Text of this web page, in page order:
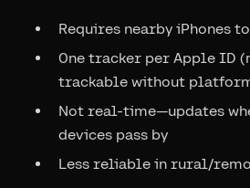
Requires nearby iPhones
One tracker per Apple ID
trackable without
Not real-time—updates
devices pass by
Less reliable in rural/